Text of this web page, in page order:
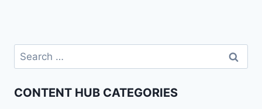
Search
for:
CONTENT HUB CATEGORIES